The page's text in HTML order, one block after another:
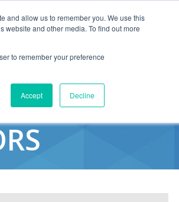
and allow us to remember you. We use this
and other media. To find out more
to remember your preference
Accept DeclineFOR